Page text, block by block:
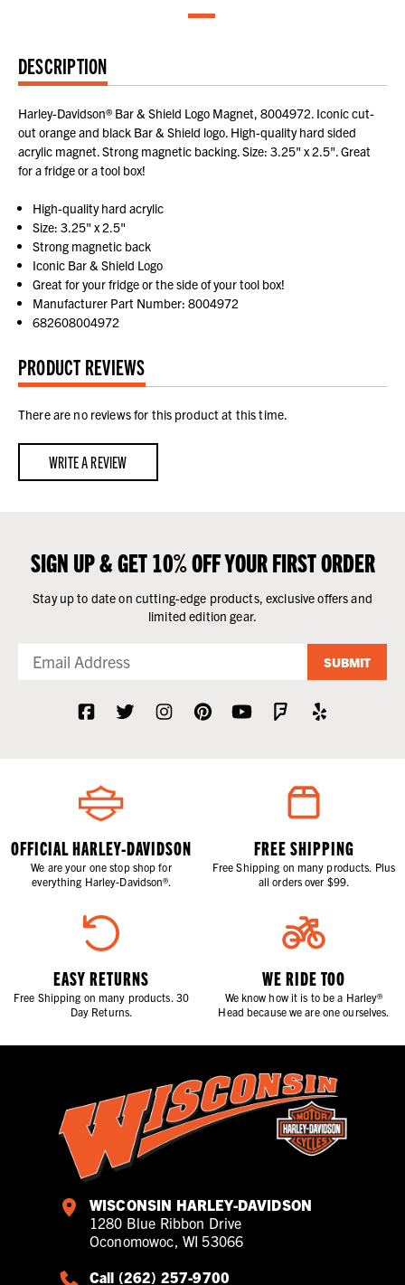
DESCRIPTION
Harley-Davidson® Bar & Shield Logo Magnet, 8004972. Iconic cut-
out orange and black Bar & Shield logo. High-quality hard sided
acrylic magnet. Strong magnetic backing. Size: 3.25" x 2.5". Great
for a fridge or a tool box!
High-quality hard acrylic
Size: 3.25" x 2.5"
Strong magnetic back
Iconic Bar & Shield Logo
Great for your fridge or the side of your tool box!
Manufacturer Part Number: 8004972
682608004972
PRODUCT REVIEWS
There are no reviews for this product at this time.
WRITE A REVIEW
SIGN UP & GET 10% OFF YOUR FIRST ORDER
Stay up to date on cutting-edge products, exclusive offers and
limited edition gear.
SUBMIT
OFFICIAL HARLEY-DAVIDSON
We are your one stop shop for
everything Harley-Davidson®.
FREE SHIPPING
Free Shipping on many products. Plus
all orders over $99.
EASY RETURNS
Free Shipping on many products. 30
Day Returns.
WE RIDE TOO
We know how it is to be a Harley®
Head because we are one ourselves.
WISCONSIN HARLEY-DAVIDSON
1280 Blue Ribbon Drive
Oconomowoc, WI 53066
Call (262) 257-9700